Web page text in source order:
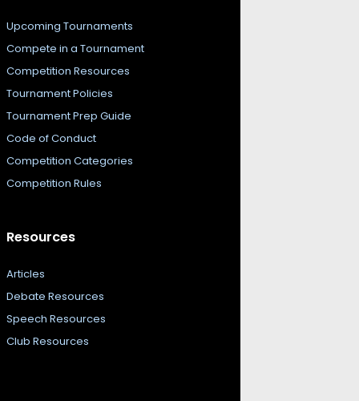
Upcoming Tournaments
Compete in a Tournament
Competition Resources
Tournament Policies
Tournament Prep Guide
Code of Conduct
Competition Categories
Competition Rules
Resources
Articles
Debate Resources
Speech Resources
Club Resources